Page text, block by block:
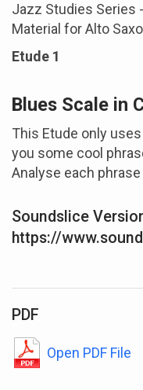
Jazz Studies Series
Material for Alto
Etude 1
Blues Scale in
This Etude only
you some cool
Analyse each
Soundslice
https://
PDF
Open PDF File